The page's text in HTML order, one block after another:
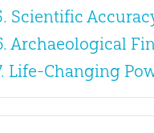
Scientific
Archaeological
Life-Changing